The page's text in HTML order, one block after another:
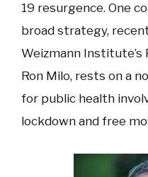
19 resurgence. One
broad strategy,
Weizmann Institute’s
Ron Milo, rests on a
for public health
lockdown and free